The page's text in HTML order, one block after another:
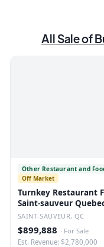
AllSale of
Other Restaurant and
Off Market
Turnkey Restaurant
Saint-sauveur
SAINT-SAUVEUR, QC
$899,888 · For Sale
Est. Revenue: $2,780,000